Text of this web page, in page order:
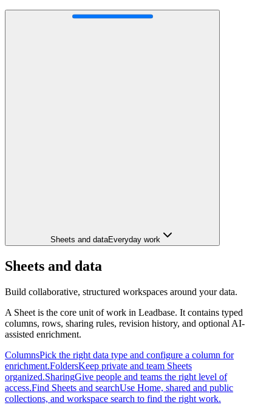
Sheets and dataEveryday work
Sheets and data
Build collaborative, structured workspaces around your data.
A Sheet is the core unit of work in Leadbase. It contains typed
columns, rows, sharing rules, revision history, and optional AI-
assisted enrichment.
ColumnsPick the right data type and configure a column for
enrichment.FoldersKeep private and team Sheets
organized.SharingGive people and teams the right level of
access.Find Sheets and searchUse Home, shared and public
collections, and workspace search to find the right work.